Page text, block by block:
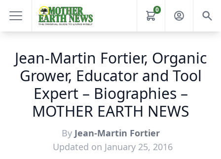
0
Jean-Martin Fortier, Organic
Grower, Educator and Tool
Expert – Biographies –
MOTHER EARTH NEWS
By Jean-Martin Fortier
Updated on January 25, 2016